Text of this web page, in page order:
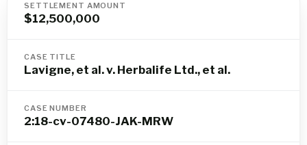
SETTLEMENT AMOUNT
$12,500,000
CASE TITLE
Lavigne, et al. v. Herbalife Ltd., et al.
CASE NUMBER
2:18-cv-07480-JAK-MRW